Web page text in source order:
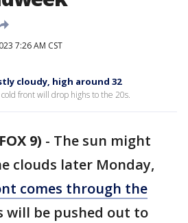
7:26 AM CST
cloudy, high around 32
front will drop highs to the 20s.
9) - The sun might
clouds later Monday,
comes through the
will be pushed out to